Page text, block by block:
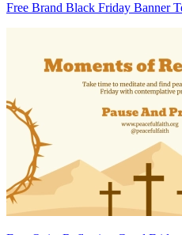
Free Brand Black Friday Banner